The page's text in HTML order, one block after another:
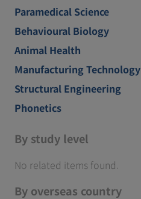
Paramedical Science
Behavioural Biology
Animal Health
Manufacturing Technology
Structural Engineering
Phonetics
By study level
No related items found.
By overseas country